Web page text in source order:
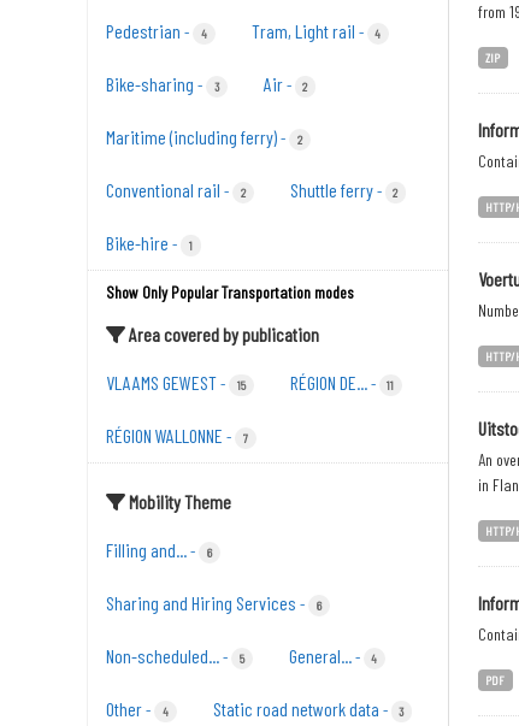
Pedestrian - 4 Tram, Light rail - 4
Bike-sharing - 3 Air- 2
Maritime (including ferry)- 2
Conventional rail - 2 Shuttle ferry- 2
Bike-hire - 1
Show Only Popular Transportation modes
Area covered by publication
VLAAMS GEWEST- 15 RÉGION DE...- 11
RÉGION WALLONNE - 7
Mobility Theme
Filling and...- 6
Sharing and Hiring Services - 6
Non-scheduled...- 5 General...- 4
Other- 4 Static road network data - 3
from
ZIP
HTTP/
HTTP/
An
in
HTTP/
PDF